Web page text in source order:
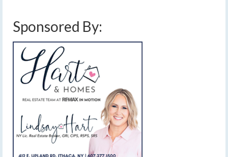
Sponsored By: